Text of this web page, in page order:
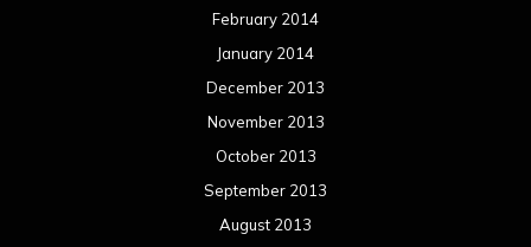
February 2014
January 2014
December 2013
November 2013
October 2013
September 2013
August 2013